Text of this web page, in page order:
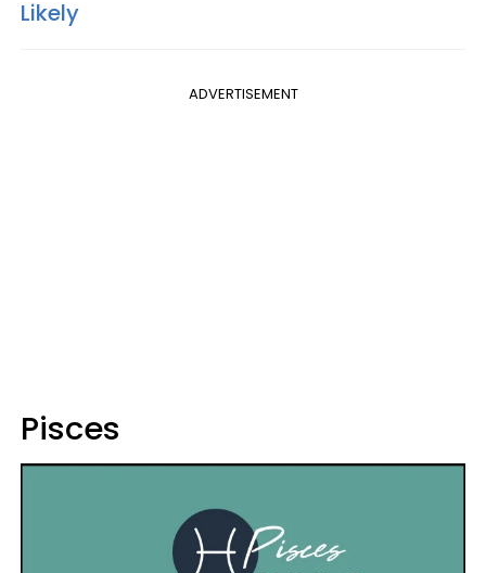
Likely
ADVERTISEMENT
Pisces